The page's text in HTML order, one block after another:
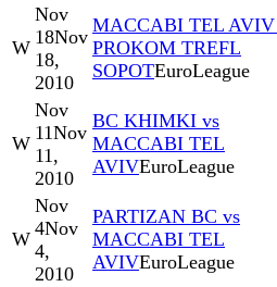
W
Nov
18Nov
18,
2010
MACCABI TEL AVIV
PROKOM TREFL
SOPOTEuroLeague
W
Nov
11Nov
11,
2010
BC KHIMKI vs
MACCABI TEL
AVIVEuroLeague
W
Nov
4Nov
4,
2010
PARTIZAN BC vs
MACCABI TEL
AVIVEuroLeague